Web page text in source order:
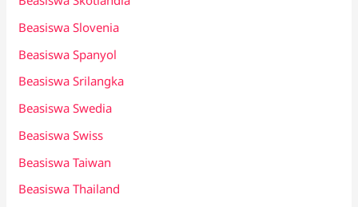
Beasiswa Slovenia
Beasiswa Spanyol
Beasiswa Srilangka
Beasiswa Swedia
Beasiswa Swiss
Beasiswa Taiwan
Beasiswa Thailand